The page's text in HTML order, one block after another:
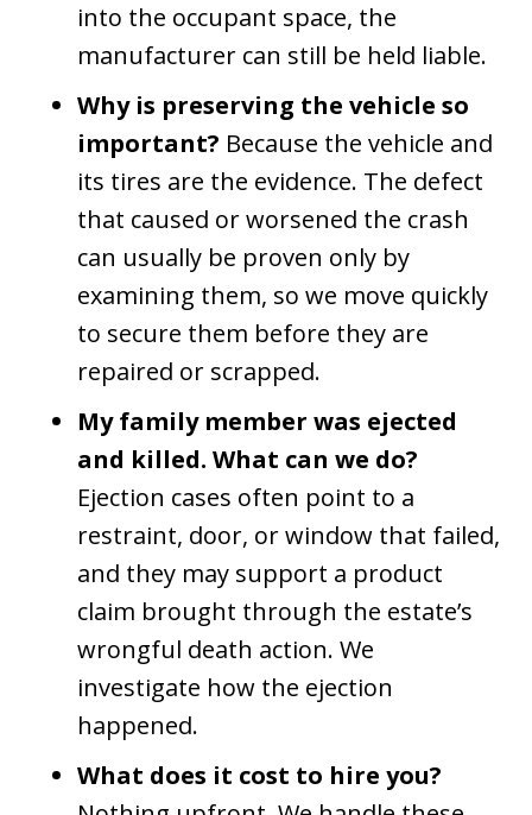
into the occupant space, the
manufacturer can still be held liable.
Why is preserving the vehicle so
important? Because the vehicle and
its tires are the evidence. The defect
that caused or worsened the crash
can usually be proven only by
examining them, so we move quickly
to secure them before they are
repaired or scrapped.
My family member was ejected
and killed. What can we do?
Ejection cases often point to a
restraint, door, or window that failed,
and they may support a product
claim brought through the estate’s
wrongful death action. We
investigate how the ejection
happened.
What does it cost to hire you?